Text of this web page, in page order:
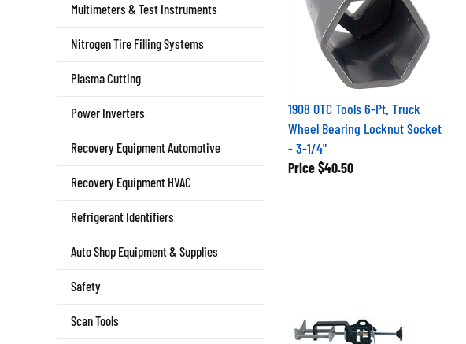
Multimeters & Test Instruments
Nitrogen Tire Filling Systems
Plasma Cutting
Power Inverters
Recovery Equipment Automotive
Recovery Equipment HVAC
Refrigerant Identifiers
Auto Shop Equipment & Supplies
Safety
Scan Tools
1908 OTC Tools 6-Pt. Truck
Wheel Bearing Locknut Socket
- 3-1/4"
Price $40.50